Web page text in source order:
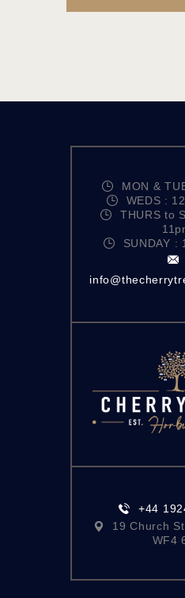
MON &
WEDS :
THURS to
SUNDAY :
+44
19 Church
WF4